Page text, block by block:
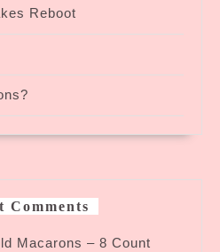
Reboot
Comments
Macarons – 8 Count